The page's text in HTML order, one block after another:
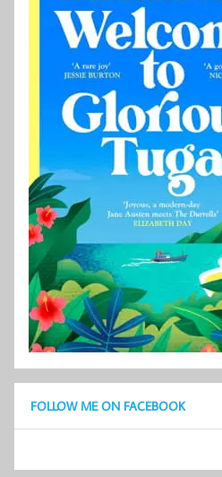
FOLLOW ME ON FACEBOOK